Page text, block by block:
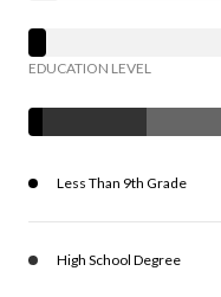
EDUCATION LEVEL
Less Than 9th Grade
High School Degree